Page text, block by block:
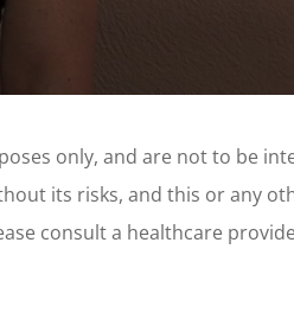
only, and are not to be
its risks, and this or any
consult a healthcare